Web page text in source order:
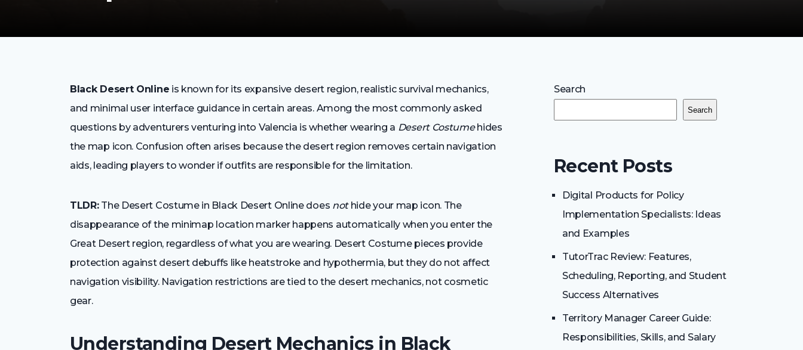
Black Desert Online is known for its expansive desert region, realistic survival mechanics,
and minimal user interface guidance in certain areas. Among the most commonly asked
questions by adventurers venturing into Valencia is whether wearing a Desert Costumehides
the map icon. Confusion often arises because the desert region removes certain navigation
aids, leading players to wonder if outfits are responsible for the limitation.
TLDR:The Desert Costume in Black Desert Online does nothide your map icon. The
disappearance of the minimap location marker happens automatically when you enter the
Great Desert region, regardless of what you are wearing. Desert Costume pieces provide
protection against desert debuffs like heatstroke and hypothermia, but they do not affect
navigation visibility. Navigation restrictions are tied to the desert mechanics, not cosmetic
gear.
Understanding Desert Mechanics in Black
Search
Search
Recent Posts
Digital Products for Policy
Implementation Specialists: Ideas
and Examples
TutorTrac Review: Features,
Scheduling, Reporting, and Student
Success Alternatives
Territory Manager Career Guide:
Responsibilities, Skills, and Salary